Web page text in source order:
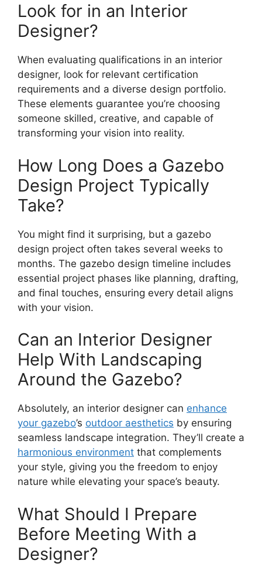
Look for in an Interior
Designer?
When evaluating qualifications in an interior
designer, look for relevant certification
requirements and a diverse design portfolio.
These elements guarantee you’re choosing
someone skilled, creative, and capable of
transforming your vision into reality.
How Long Does a Gazebo
Design Project Typically
Take?
You might find it surprising, but a gazebo
design project often takes several weeks to
months. The gazebo design timeline includes
essential project phases like planning, drafting,
and final touches, ensuring every detail aligns
with your vision.
Can an Interior Designer
Help With Landscaping
Around the Gazebo?
Absolutely, an interior designer can enhance
your gazebo’s outdoor aesthetics by ensuring
seamless landscape integration. They’ll create a
harmonious environment that complements
your style, giving you the freedom to enjoy
nature while elevating your space’s beauty.
What Should I Prepare
Before Meeting With a
Designer?